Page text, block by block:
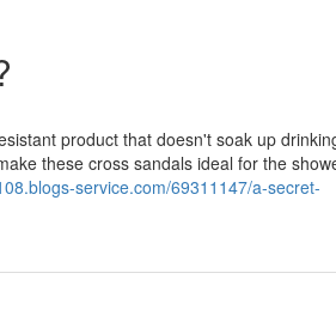
product that doesn't soak up
these cross sandals ideal for the
service.com/69311147/a-secret-